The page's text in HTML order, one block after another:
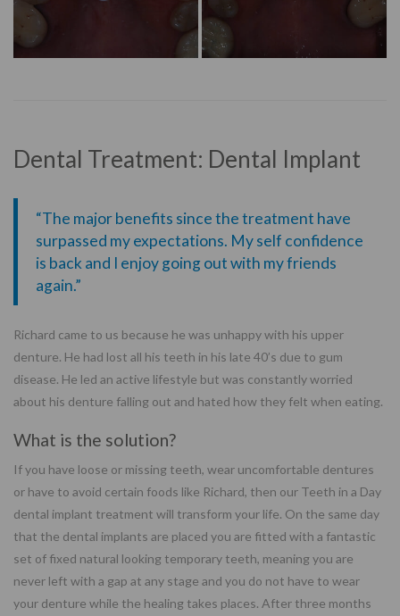
Dental Treatment: Dental Implant
“The major benefits since the treatment have
surpassed my expectations. My self confidence
is back and I enjoy going out with my friends
again.”
Richard came to us because he was unhappy with his upper
denture. He had lost all his teeth in his late 40’s due to gum
disease. He led an active lifestyle but was constantly worried
about his denture falling out and hated how they felt when eating.
What is the solution?
If you have loose or missing teeth, wear uncomfortable dentures
or have to avoid certain foods like Richard, then our Teeth in a Day
dental implant treatment will transform your life. On the same day
that the dental implants are placed you are fitted with a fantastic
set of fixed natural looking temporary teeth, meaning you are
never left with a gap at any stage and you do not have to wear
your denture while the healing takes places. After three months